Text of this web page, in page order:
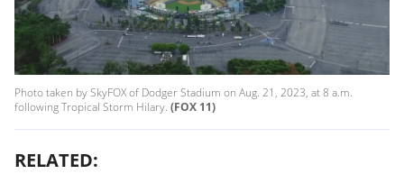
Photo taken by SkyFOX of Dodger Stadium on Aug. 21, 2023, at 8 a.m.
following Tropical Storm Hilary. (FOX 11)
RELATED: